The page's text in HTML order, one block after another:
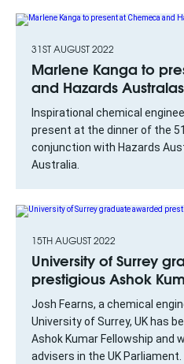
31ST AUGUST 2022
Marlene Kanga to
and Hazards
Inspirational chemical
present at the dinner of the
conjunction with Hazards
Australia.
15TH AUGUST 2022
University of Surrey
prestigious Ashok
Josh Fearns, a chemical
University of Surrey, UK has
Ashok Kumar Fellowship and
advisers in the UK Parliament.